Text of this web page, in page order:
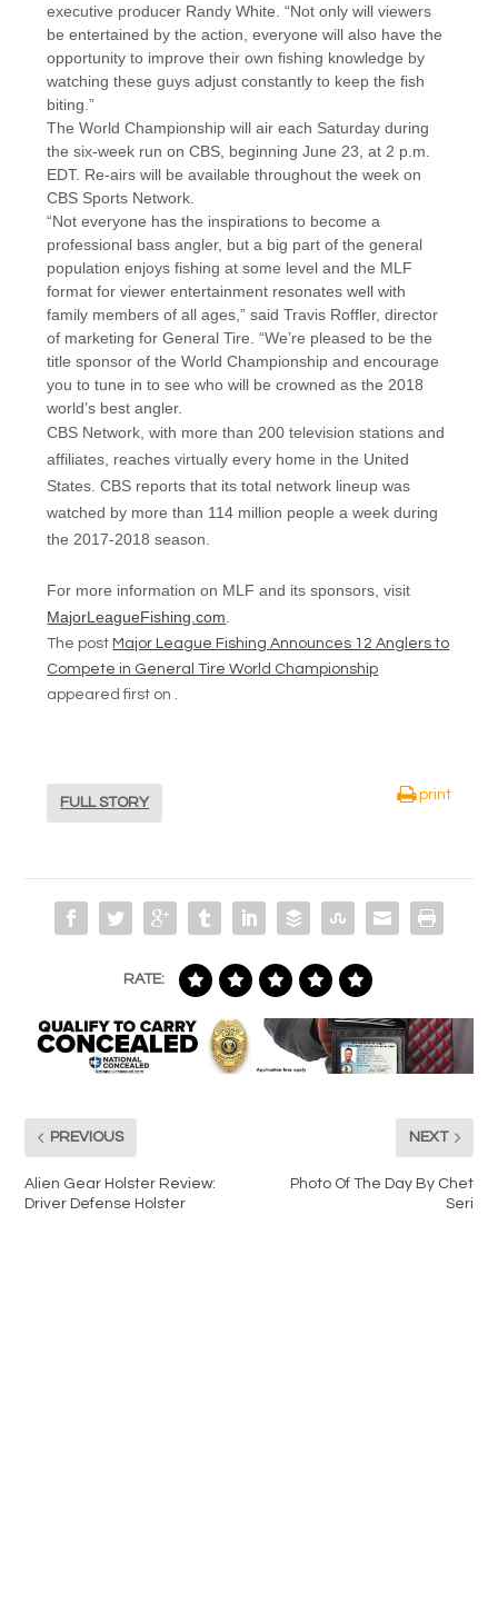
executive producer Randy White. “Not only will viewers
be entertained by the action, everyone will also have the
opportunity to improve their own fishing knowledge by
watching these guys adjust constantly to keep the fish
biting.”
The World Championship will air each Saturday during
the six-week run on CBS, beginning June 23, at 2 p.m.
EDT. Re-airs will be available throughout the week on
CBS Sports Network.
“Not everyone has the inspirations to become a
professional bass angler, but a big part of the general
population enjoys fishing at some level and the MLF
format for viewer entertainment resonates well with
family members of all ages,” said Travis Roffler, director
of marketing for General Tire. “We’re pleased to be the
title sponsor of the World Championship and encourage
you to tune in to see who will be crowned as the 2018
world’s best angler.
CBS Network, with more than 200 television stations and
affiliates, reaches virtually every home in the United
States. CBS reports that its total network lineup was
watched by more than 114 million people a week during
the 2017-2018 season.
For more information on MLF and its sponsors, visit
MajorLeagueFishing.com
The post Major League Fishing Announces 12 Anglers to
Compete in General Tire World Championship
appeared first on .
FULL STORY
print
RATE:
PREVIOUS
Alien Gear Holster Review:
Driver Defense Holster
NEXT
Photo Of The Day By Chet
Seri